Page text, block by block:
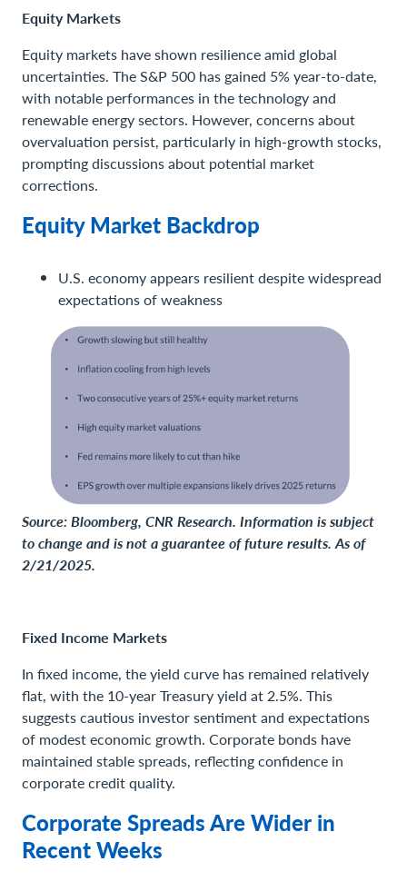
Equity Markets
Equity markets have shown resilience amid global
uncertainties. The S&P 500 has gained 5% year-to-date,
with notable performances in the technology and
renewable energy sectors. However, concerns about
overvaluation persist, particularly in high-growth stocks,
prompting discussions about potential market
corrections.
Equity Market Backdrop
U.S. economy appears resilient despite widespread
expectations of weakness
Source: Bloomberg, CNR Research. Information is subject
to change and is not a guarantee of future results. As of
2/21/2025.
Fixed Income Markets
In fixed income, the yield curve has remained relatively
flat, with the 10-year Treasury yield at 2.5%. This
suggests cautious investor sentiment and expectations
of modest economic growth. Corporate bonds have
maintained stable spreads, reflecting confidence in
corporate credit quality.
Corporate Spreads Are Wider in
Recent Weeks